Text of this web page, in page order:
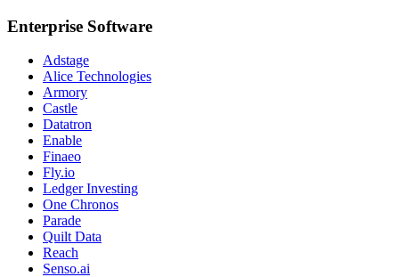
Enterprise Software
Adstage
Alice Technologies
Armory
Castle
Datatron
Enable
Finaeo
Fly.io
Ledger Investing
One Chronos
Parade
Quilt Data
Reach
Senso.ai